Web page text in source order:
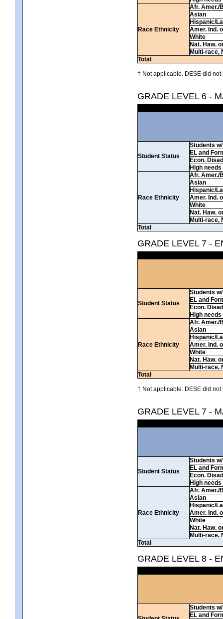
Race Ethnicity
Afr. Amer./
Asian
Hispanic/
Amer. Ind.
White
Nat. Haw.
Multi-race,
Total
† Not applicable. DESE did
GRADE LEVEL 6 -
Student Status
Students
EL and
Econ.
High needs
Race Ethnicity
Afr. Amer./
Asian
Hispanic/
Amer. Ind.
White
Nat. Haw.
Multi-race,
Total
GRADE LEVEL 7 -
Student Status
Students
EL and
Econ.
High needs
Race Ethnicity
Afr. Amer./
Asian
Hispanic/
Amer. Ind.
White
Nat. Haw.
Multi-race,
Total
† Not applicable. DESE did
GRADE LEVEL 7 -
Student Status
Students
EL and
Econ.
High needs
Race Ethnicity
Afr. Amer./
Asian
Hispanic/
Amer. Ind.
White
Nat. Haw.
Multi-race,
Total
GRADE LEVEL 8 -
Students
EL and